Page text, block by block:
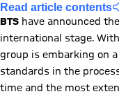
Read article contents
BTS have announced
international stage.
group is embarking on
standards in the
time and the most